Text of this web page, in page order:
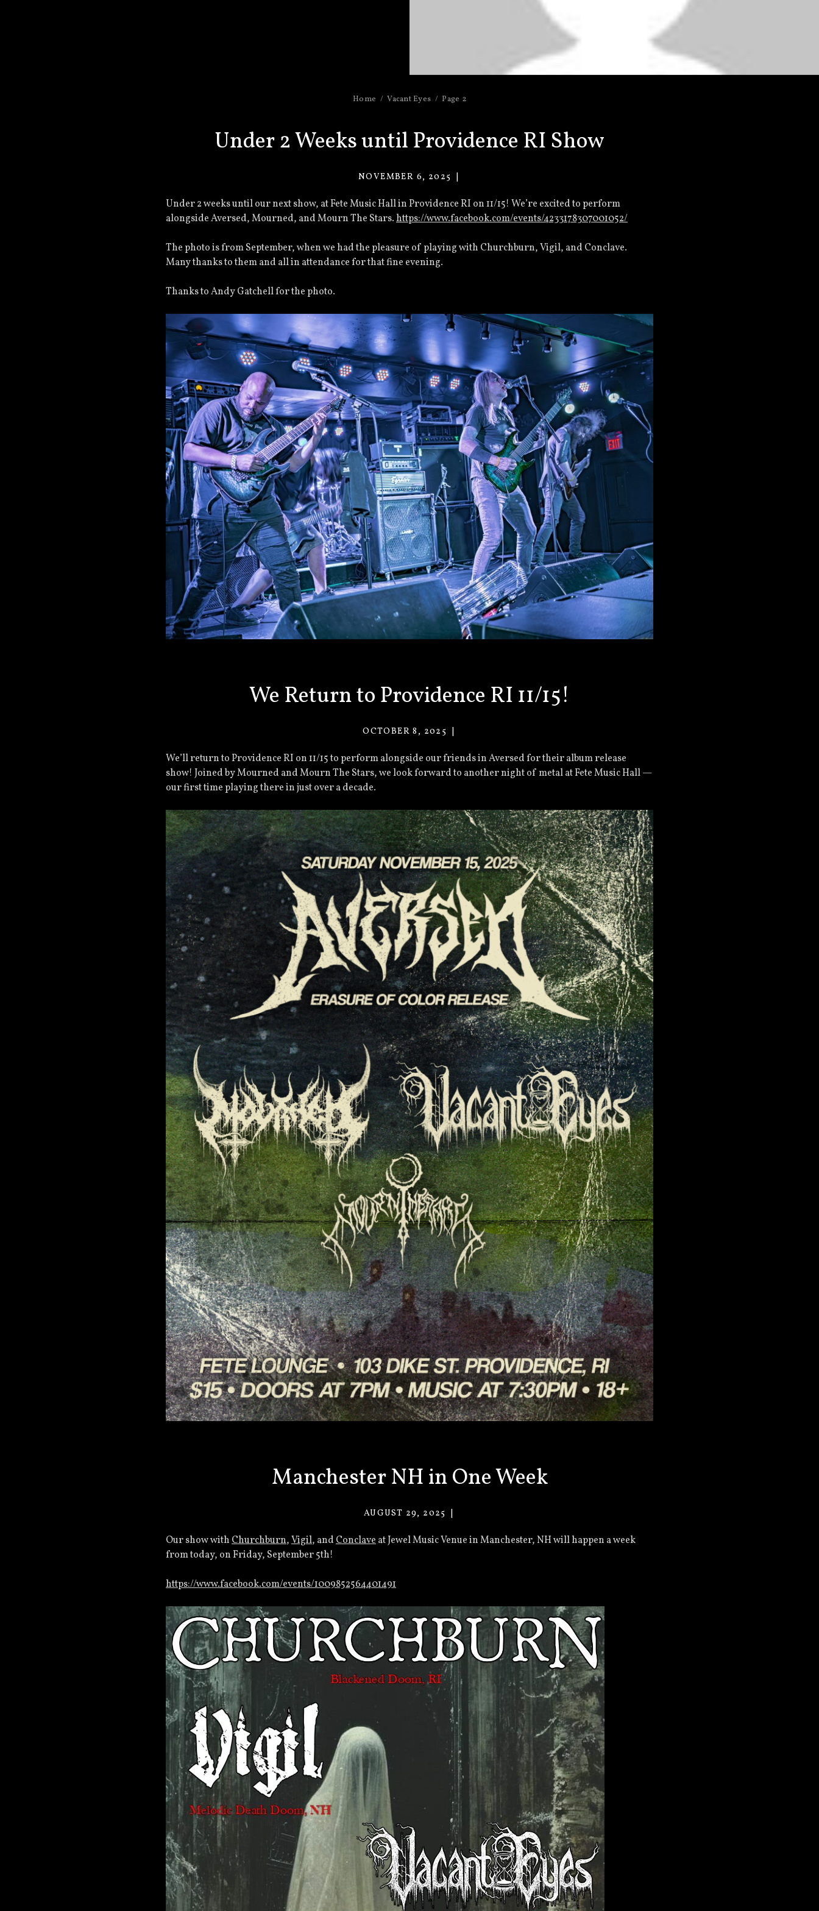
Home Vacant Eyes Page 2
Under 2 Weeks until Providence RI Show
NOVEMBER 6, 2025
Under 2 weeks until our next show, at Fete Music Hall in Providence RI on 11/15! We’re excited to perform
alongside Aversed, Mourned, and Mourn The Stars.https://www.facebook.com/events/4233178307001052/
The photo is from September, when we had the pleasure of playing with Churchburn, Vigil, and Conclave.
Many thanks to them and all in attendance for that fine evening.
Thanks to Andy Gatchell for the photo.
We Return to Providence RI 11/15!
OCTOBER 8, 2025
We’ll return to Providence RI on 11/15 to perform alongside our friends in Aversed for their album release
show! Joined by Mourned and Mourn The Stars, we look forward to another night of metal at Fete Music Hall —
our first time playing there in just over a decade.
Manchester NH in One Week
AUGUST 29, 2025
Our show withChurchburn,Vigil, andConclaveat Jewel Music Venue in Manchester, NH will happen a week
from today, on Friday, September 5th!
https://www.facebook.com/events/1009852564401491